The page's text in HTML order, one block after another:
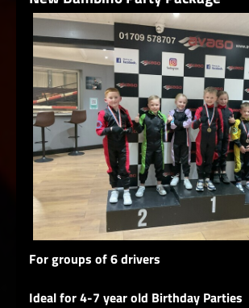
For groups of 6 drivers
Ideal for 4-7 year old Birthday Parties